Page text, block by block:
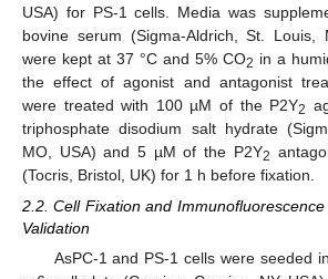
USA) for PS-1 cells. Media was
bovine serum (Sigma-Aldrich, St. Louis,
were kept at 37 °C and 5% CO2 in a
the effect of agonist and antagonist
were treated with 100 µM of the P2Y2
triphosphate disodium salt hydrate
MO, USA) and 5 µM of the P2Y2
(Tocris, Bristol, UK) for 1 h before fixation.
2.2. Cell Fixation and
Validation
AsPC-1 and PS-1 cells were seeded